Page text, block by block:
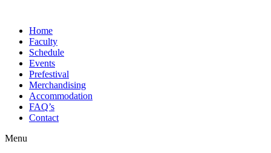
contentHome
Faculty
Schedule
Events
Prefestival
Merchandising
Accommodation
FAQ’s
Contact
Menu